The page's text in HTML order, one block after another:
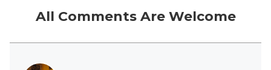
All Comments Are Welcome